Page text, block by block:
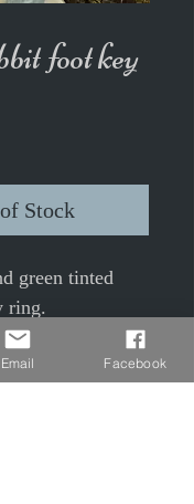
foot key
Stock
green tinted
ring.
Email Facebook